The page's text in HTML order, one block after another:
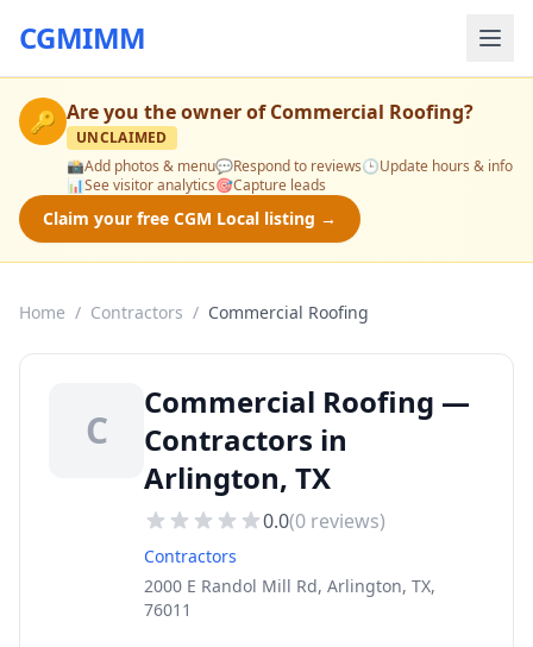
CGMIMM
🔑 Are you the owner ofCommercial Roofing?
UNCLAIMED
📸Add photos & menu💬Respond to reviews🕒Update hours & info
📊See visitor analytics🎯Capture leads
Claim your free CGM Local listing →
Home / Contractors / Commercial Roofing
C
Commercial Roofing —
Contractors in
Arlington, TX
0.0(0 reviews)
Contractors
2000 E Randol Mill Rd, Arlington, TX,
76011